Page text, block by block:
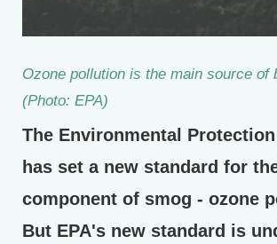
Ozone pollution is the main source of
(Photo: EPA)
The Environmental
has set a new standard for
component of smog - ozone
But EPA's new standard is